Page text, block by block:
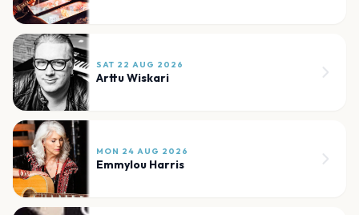
SAT 22 AUG 2026
Arttu Wiskari
MON 24 AUG 2026
Emmylou Harris